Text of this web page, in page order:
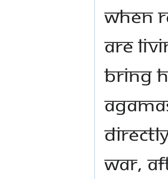
when
are
bring
war,